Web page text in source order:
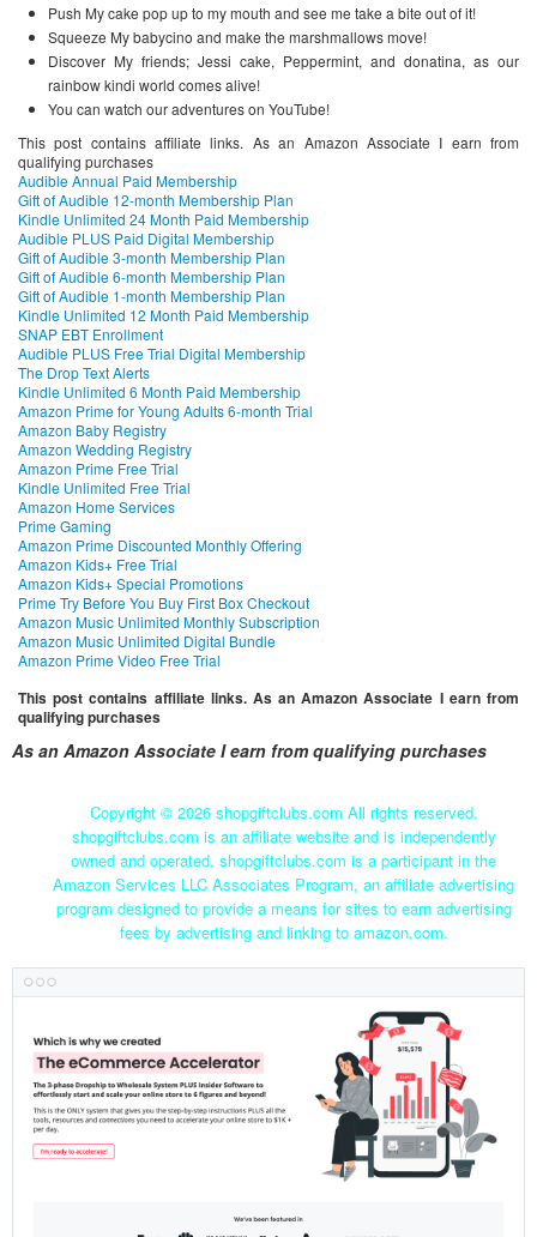
Push My cake pop up to my mouth and see me take a bite out of it!
Squeeze My babycino and make the marshmallows move!
Discover My friends; Jessi cake, Peppermint, and donatina, as our
rainbow kindi world comes alive!
You can watch our adventures on YouTube!
This post contains affiliate links. As an Amazon Associate I earn from
qualifying purchases
Audible Annual Paid Membership
Gift of Audible 12-month Membership Plan
Kindle Unlimited 24 Month Paid Membership
Audible PLUS Paid Digital Membership
Gift of Audible 3-month Membership Plan
Gift of Audible 6-month Membership Plan
Gift of Audible 1-month Membership Plan
Kindle Unlimited 12 Month Paid Membership
SNAP EBT Enrollment
Audible PLUS Free Trial Digital Membership
The Drop Text Alerts
Kindle Unlimited 6 Month Paid Membership
Amazon Prime for Young Adults 6-month Trial
Amazon Baby Registry
Amazon Wedding Registry
Amazon Prime Free Trial
Kindle Unlimited Free Trial
Amazon Home Services
Prime Gaming
Amazon Prime Discounted Monthly Offering
Amazon Kids+ Free Trial
Amazon Kids+ Special Promotions
Prime Try Before You Buy First Box Checkout
Amazon Music Unlimited Monthly Subscription
Amazon Music Unlimited Digital Bundle
Amazon Prime Video Free Trial
This post contains affiliate links. As an Amazon Associate I earn from
qualifying purchases
As an Amazon Associate I earn from qualifying purchases
Copyright © 2026 shopgiftclubs.com All rights reserved.
shopgiftclubs.com is an affiliate website and is independently
owned and operated. shopgiftclubs.com is a participant in the
Amazon Services LLC Associates Program, an affiliate advertising
program designed to provide a means for sites to earn advertising
fees by advertising and linking to amazon.com.